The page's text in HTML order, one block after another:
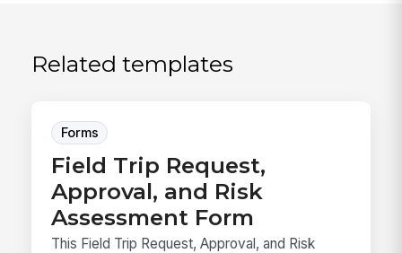
Related templates
Forms
Field Trip Request,
Approval, and Risk
Assessment Form
This Field Trip Request, Approval, and Risk